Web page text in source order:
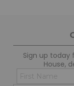
Sign up today
House,